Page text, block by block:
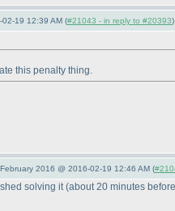
19 12:39 AM (#21043 - in reply to #20393
this penalty thing.
2016 @ 2016-02-19 12:46 AM (
solving it(about 20 minutes